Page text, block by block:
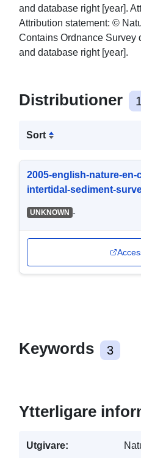
and database right [year].
Attribution statement: ©
Contains Ordnance Survey
and database right [year].
Distributioner
Sort
2005-english-nature-en-
intertidal-sediment-
UNKNOWN -
Keywords 3
Ytterligare
Utgivare: